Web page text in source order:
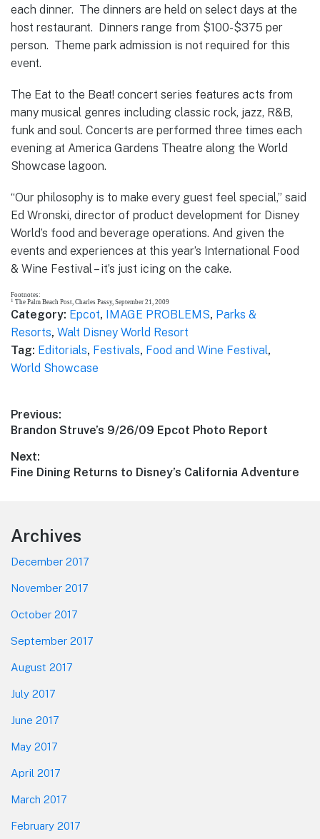
each dinner. The dinners are held on select days at the
host restaurant. Dinners range from $100-$375 per
person. Theme park admission is not required for this
event.
The Eat to the Beat! concert series features acts from
many musical genres including classic rock, jazz, R&B,
funk and soul. Concerts are performed three times each
evening at America Gardens Theatre along the World
Showcase lagoon.
“Our philosophy is to make every guest feel special,” said
Ed Wronski, director of product development for Disney
World’s food and beverage operations. And given the
events and experiences at this year’s International Food
& Wine Festival – it’s just icing on the cake.
Footnotes:
1 The Palm Beach Post, Charles Passy, September 21, 2009
Category: Epcot, IMAGE PROBLEMS, Parks &
Resorts, Walt Disney World Resort
Tag: Editorials, Festivals, Food and Wine Festival,
World Showcase
Post
navigation
Previous:
Previous
Brandon Struve’s 9/26/09 Epcot Photo Report
Next:
Next
Fine Dining Returns to Disney’s California Adventure
Footer
Archives
December 2017
November 2017
October 2017
September 2017
August 2017
July 2017
June 2017
May 2017
April 2017
March 2017
February 2017